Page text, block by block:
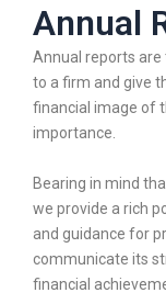
Annual
Annual reports
to a firm and give
financial image of
importance.
Bearing in mind
we provide a rich
and guidance for
communicate its
financial